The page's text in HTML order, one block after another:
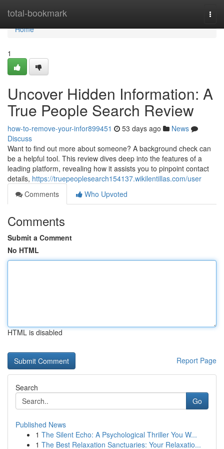
total-bookmark
Home
Home
1
Uncover Hidden Information: A
True People Search Review
how-to-remove-your-infor899451 53 days ago
News
Discuss
Want to find out more about someone? A background check can
be a helpful tool. This review dives deep into the features of a
leading platform, revealing how it assists you to pinpoint contact
details, https://truepeoplesearch154137.wikilentillas.com/user
Comments
Who Upvoted
Comments
Submit a Comment
No HTML
HTML is disabled
Report Page
Search
Go
Published News
1 The Silent Echo: A Psychological Thriller You W...
1 The Best Relaxation Sanctuaries: Your Relaxatio...